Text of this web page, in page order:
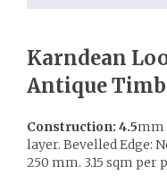
Karndean
Antique
Construction: 4.5mm
layer. Bevelled Edge:
250 mm. 3.15 sqm